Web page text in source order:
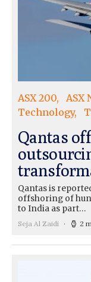
ASX 200 ASX
Technology
Qantas
Qantas is
offshoring of
to India as part…
Seja Al Zaidi 2